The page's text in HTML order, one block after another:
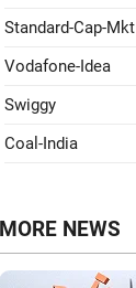
Standard-Cap-Mkt
Vodafone-Idea
Swiggy
Coal-India
MORE NEWS